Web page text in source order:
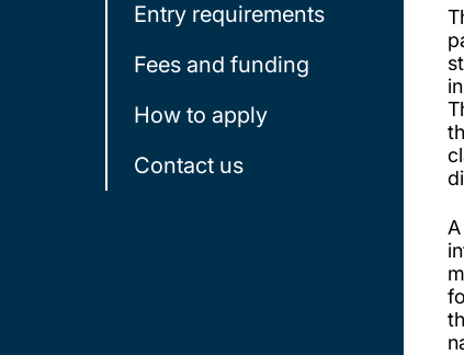
Entry requirements
Fees and funding
How to apply
Contact us